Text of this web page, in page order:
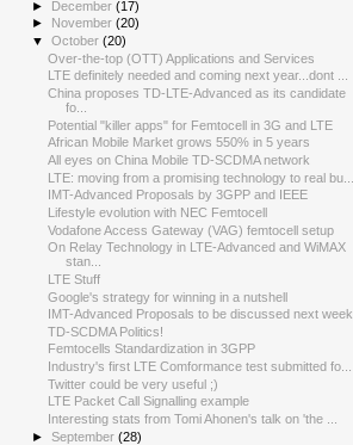
► December(17)
►
November(20)
▼October(20)
Over-the-top (OTT) Applications and Services
LTE definitely needed and coming next year...dont ...
China proposes TD-LTE-Advanced as its candidate
fo...
Potential "killer apps" for Femtocell in 3G and LTE
African Mobile Market grows 550% in 5 years
All eyes on China Mobile TD-SCDMA network
LTE: moving from a promising technology to real bu...
IMT-Advanced Proposals by 3GPP and IEEE
Lifestyle evolution with NEC Femtocell
Vodafone Access Gateway (VAG) femtocell setup
On Relay Technology in LTE-Advanced and WiMAX
stan...
LTE Stuff
Google's strategy for winning in a nutshell
IMT-Advanced Proposals to be discussed next week
TD-SCDMA Politics!
Femtocells Standardization in 3GPP
Industry's first LTE Comformance test submitted fo...
Twitter could be very useful ;)
LTE Packet Call Signalling example
Interesting stats from Tomi Ahonen's talk on 'the ...
►September(28)